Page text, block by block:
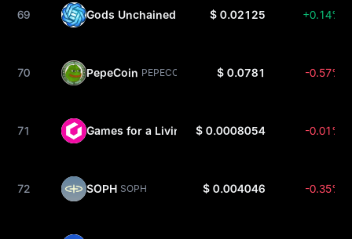
69 Gods Unchained $ 0.02125 +0.14%
70 PepeCoin PEPECOIN $ 0.0781 -0.57%
71 Games for a Living GFAL
$ 0.0008054 -0.01%
72 SOPH SOPH $ 0.004046 -0.35%